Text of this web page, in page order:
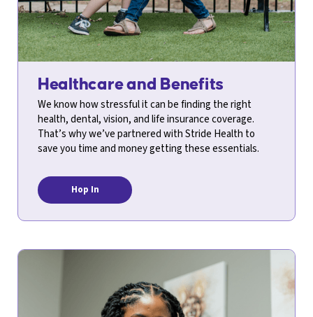
Healthcare and Benefits
We know how stressful it can be finding the right
health, dental, vision, and life insurance coverage.
That’s why we’ve partnered with Stride Health to
save you time and money getting these essentials.
Hop In